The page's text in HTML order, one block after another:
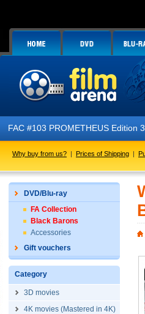
FAC #103 PROMETHEUS Edition
Why buy from us? | Prices of Shipping |
DVD/Blu-ray
FA Collection
Black Barons
Accessories
Gift vouchers
Category
3D movies
4K movies (Mastered in 4K)